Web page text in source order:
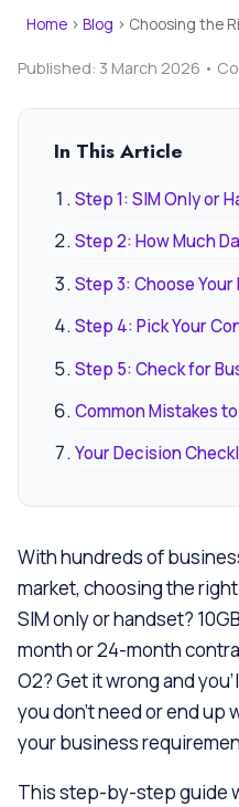
Home › Blog › Choosing the
Published: 3 March 2026 •
In This Article
Step 1: SIM Only or
Step 2: How Much
Step 3: Choose
Step 4: Pick Your
Step 5: Check for
Common Mistakes
Your Decision
With hundreds of
market, choosing the
SIM only or handset?
month or 24-month
O2? Get it wrong and
you don’t need or end up
your business
This step-by-step guide